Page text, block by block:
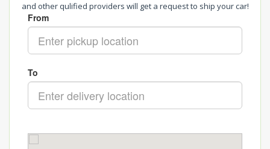
and other qulified providers will get a request to ship your car!